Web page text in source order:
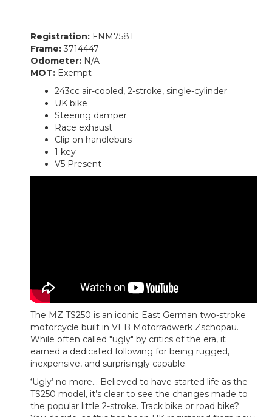
Registration: FNM758T
Frame: 3714447
Odometer: N/A
MOT: Exempt
243cc air-cooled, 2-stroke, single-cylinder
UK bike
Steering damper
Race exhaust
Clip on handlebars
1 key
V5 Present
The MZ TS250 is an iconic East German two-stroke
motorcycle built in VEB Motorradwerk Zschopau.
While often called "ugly" by critics of the era, it
earned a dedicated following for being rugged,
inexpensive, and surprisingly capable.
‘Ugly’ no more... Believed to have started life as the
TS250 model, it’s clear to see the changes made to
the popular little 2-stroke. Track bike or road bike?